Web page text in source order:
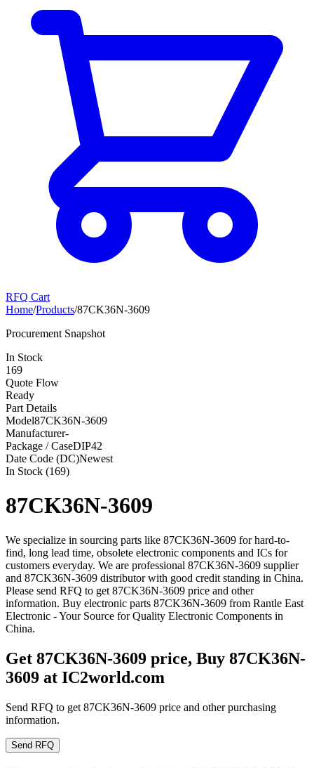
RFQ Cart
Home/Products/87CK36N-3609
Procurement Snapshot
In Stock
169
Quote Flow
Ready
Part Details
Model87CK36N-3609
Manufacturer-
Package / CaseDIP42
Date Code (DC)Newest
In Stock (169)
87CK36N-3609
We specialize in sourcing parts like 87CK36N-3609 for hard-to-
find, long lead time, obsolete electronic components and ICs for
customers everyday. We are professional 87CK36N-3609 supplier
and 87CK36N-3609 distributor with good credit standing in China.
Please send RFQ to get 87CK36N-3609 price and other
information. Buy electronic parts 87CK36N-3609 from Rantle East
Electronic - Your Source for Quality Electronic Components in
China.
Get 87CK36N-3609 price, Buy 87CK36N-
3609 at IC2world.com
Send RFQ to get 87CK36N-3609 price and other purchasing
information.
Send RFQ